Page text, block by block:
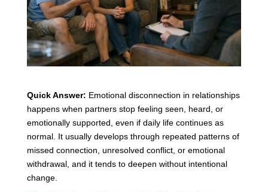
Quick Answer: Emotional disconnection in relationships
happens when partners stop feeling seen, heard, or
emotionally supported, even if daily life continues as
normal. It usually develops through repeated patterns of
missed connection, unresolved conflict, or emotional
withdrawal, and it tends to deepen without intentional
change.